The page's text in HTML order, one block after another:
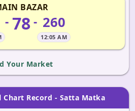
BAZAR
- 78 - 260
12:05 AM
Your Market
Chart Record - Satta Matka